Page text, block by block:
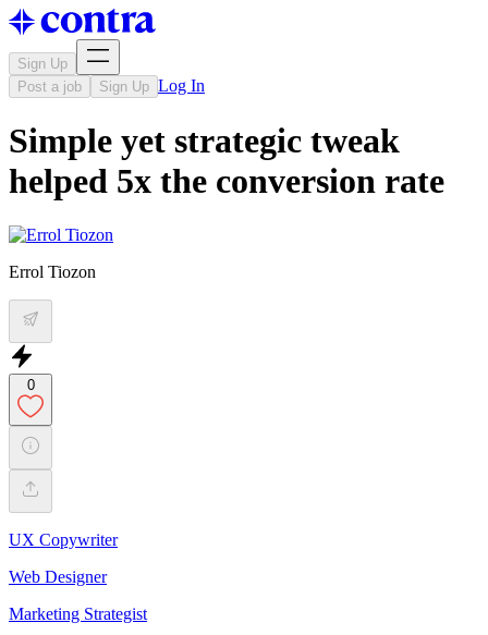
Sign Up
Post a job
Sign Up Log In
Simple yet strategic tweak
helped 5x the conversion rate
Errol Tiozon
0
UX Copywriter
Web Designer
Marketing Strategist